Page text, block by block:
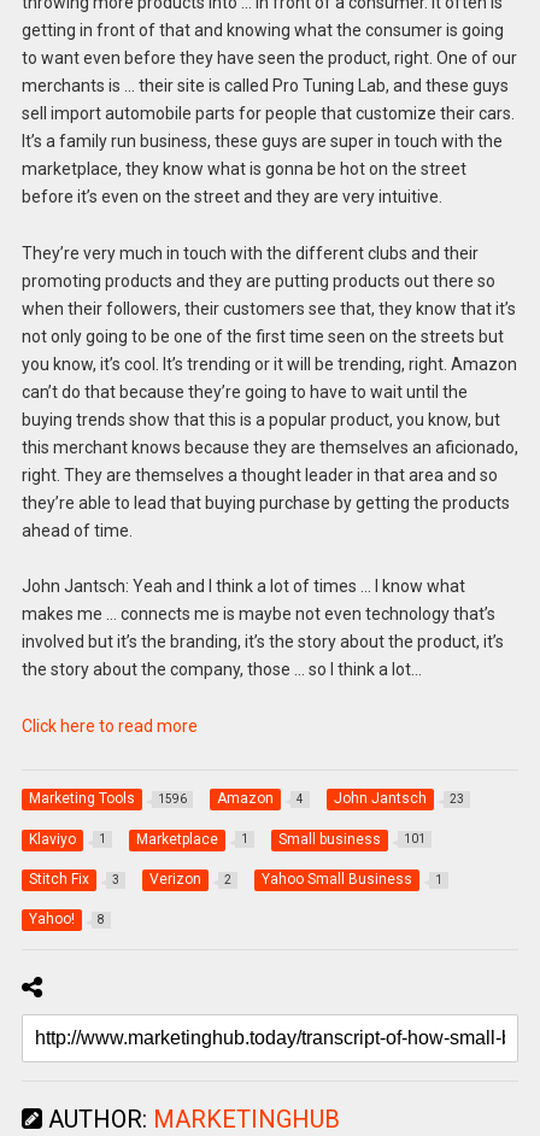
getting in front of that and knowing what the consumer is going
to want even before they have seen the product, right. One of our
merchants is … their site is called Pro Tuning Lab, and these guys
sell import automobile parts for people that customize their cars.
It’s a family run business, these guys are super in touch with the
marketplace, they know what is gonna be hot on the street
before it’s even on the street and they are very intuitive.
They’re very much in touch with the different clubs and their
promoting products and they are putting products out there so
when their followers, their customers see that, they know that it’s
not only going to be one of the first time seen on the streets but
you know, it’s cool. It’s trending or it will be trending, right. Amazon
can’t do that because they’re going to have to wait until the
buying trends show that this is a popular product, you know, but
this merchant knows because they are themselves an aficionado,
right. They are themselves a thought leader in that area and so
they’re able to lead that buying purchase by getting the products
ahead of time.
John Jantsch: Yeah and I think a lot of times … I know what
makes me … connects me is maybe not even technology that’s
involved but it’s the branding, it’s the story about the product, it’s
the story about the company, those … so I think a lot…
Click here to read more
Marketing Tools 1596 Amazon 4 John Jantsch 23
Klaviyo 1 Marketplace 1 Small business 101
Stitch Fix 3 Verizon 2 Yahoo Small Business 1
Yahoo! 8
AUTHOR: MARKETINGHUB